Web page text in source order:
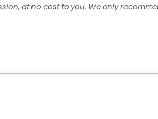
at no cost to you. We only